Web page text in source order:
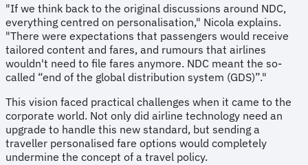
"If we think back to the original discussions around NDC,
everything centred on personalisation," Nicola explains.
"There were expectations that passengers would receive
tailored content and fares, and rumours that airlines
wouldn't need to file fares anymore. NDC meant the so-
called “end of the global distribution system (GDS)”."
This vision faced practical challenges when it came to the
corporate world. Not only did airline technology need an
upgrade to handle this new standard, but sending a
traveller personalised fare options would completely
undermine the concept of a travel policy.